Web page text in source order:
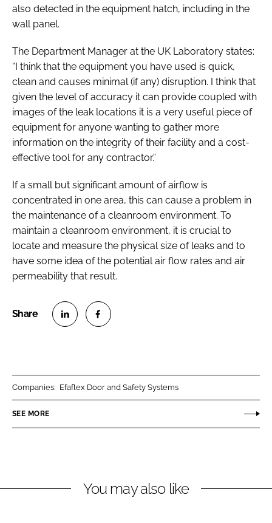
also detected in the equipment hatch, including in the
wall panel.
The Department Manager at the UK Laboratory states:
“I think that the equipment you have used is quick,
clean and causes minimal (if any) disruption. I think that
given the level of accuracy it can provide coupled with
images of the leak locations it is a very useful piece of
equipment for anyone wanting to gather more
information on the integrity of their facility and a cost-
effective tool for any contractor.”
If a small but significant amount of airflow is
concentrated in one area, this can cause a problem in
the maintenance of a cleanroom environment. To
maintain a cleanroom environment, it is crucial to
locate and measure the physical size of leaks and to
have some idea of the potential air flow rates and air
permeability that result.
n
k
n
e
Companies: Efaflex Door and Safety Systems
SEE MORE
You may also like